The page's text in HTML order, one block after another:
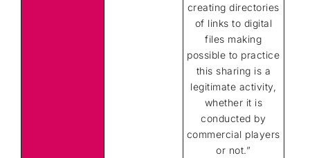
creating directories
of links to digital
files making
possible to practice
this sharing is a
legitimate activity,
whether it is
conducted by
commercial players
or not.”